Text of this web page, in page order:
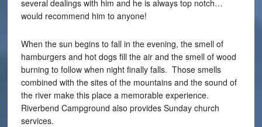
several dealings with him and he is always top notch…
would recommend him to anyone!
When the sun begins to fall in the evening, the smell of
hamburgers and hot dogs fill the air and the smell of wood
burning to follow when night finally falls. Those smells
combined with the sites of the mountains and the sound of
the river make this place a memorable experience.
Riverbend Campground also provides Sunday church
services.